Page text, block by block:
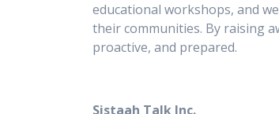
educational workshops, and
their communities. By raising
proactive, and prepared.
Sistaah Talk Inc.